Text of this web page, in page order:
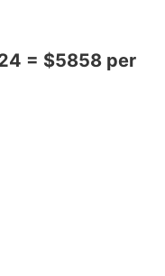
= $5858 per